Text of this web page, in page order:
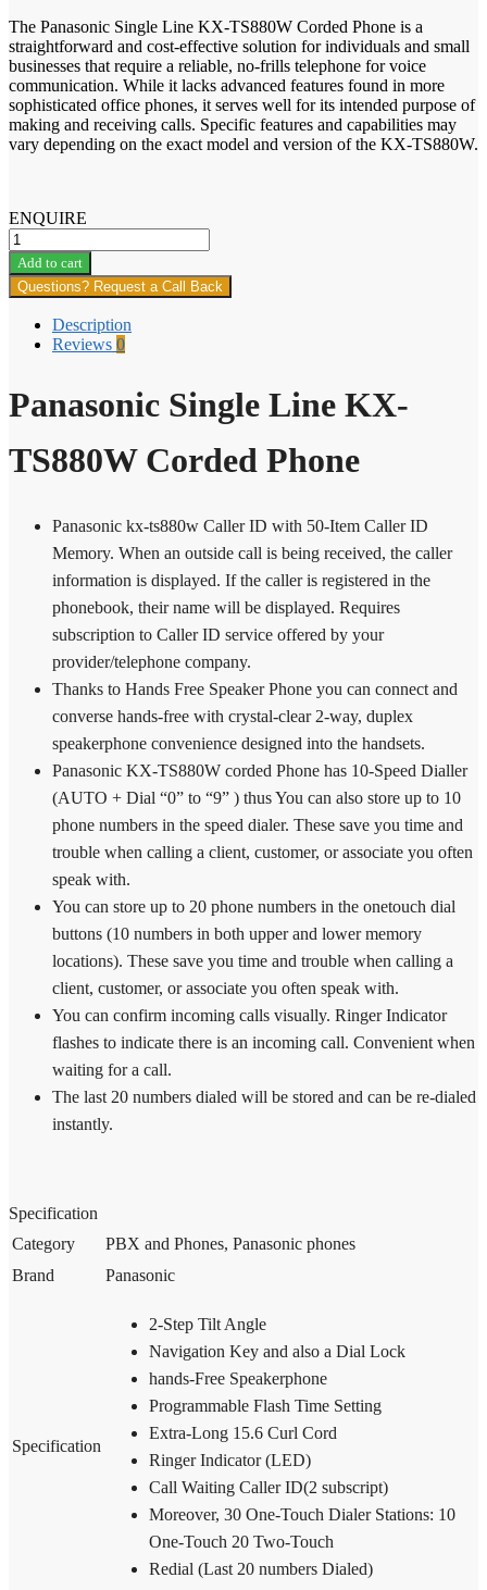
The Panasonic Single Line KX-TS880W Corded Phone is a
straightforward and cost-effective solution for individuals and small
businesses that require a reliable, no-frills telephone for voice
communication. While it lacks advanced features found in more
sophisticated office phones, it serves well for its intended purpose of
making and receiving calls. Specific features and capabilities may
vary depending on the exact model and version of the KX-TS880W.
ENQUIRE
Panasonic
Single
Line
KX-
TS880W
Corded
Phone
Add to cart
Questions? Request a Call Back
Description
Reviews 0
Panasonic Single Line KX-
TS880W Corded Phone
Panasonic kx-ts880w Caller ID with 50-Item Caller ID
Memory. When an outside call is being received, the caller
information is displayed. If the caller is registered in the
phonebook, their name will be displayed. Requires
subscription to Caller ID service offered by your
provider/telephone company.
Thanks to Hands Free Speaker Phone you can connect and
converse hands-free with crystal-clear 2-way, duplex
speakerphone convenience designed into the handsets.
Panasonic KX-TS880W corded Phone has 10-Speed Dialler
(AUTO + Dial “0” to “9” ) thus You can also store up to 10
phone numbers in the speed dialer. These save you time and
trouble when calling a client, customer, or associate you often
speak with.
You can store up to 20 phone numbers in the onetouch dial
buttons (10 numbers in both upper and lower memory
locations). These save you time and trouble when calling a
client, customer, or associate you often speak with.
You can confirm incoming calls visually. Ringer Indicator
flashes to indicate there is an incoming call. Convenient when
waiting for a call.
The last 20 numbers dialed will be stored and can be re-dialed
instantly.
Specification
Category
PBX and Phones, Panasonic phones
Brand
Panasonic
Specification
2-Step Tilt Angle
Navigation Key and also a Dial Lock
hands-Free Speakerphone
Programmable Flash Time Setting
Extra-Long 15.6 Curl Cord
Ringer Indicator (LED)
Call Waiting Caller ID(2 subscript)
Moreover, 30 One-Touch Dialer Stations: 10
One-Touch 20 Two-Touch
Redial (Last 20 numbers Dialed)